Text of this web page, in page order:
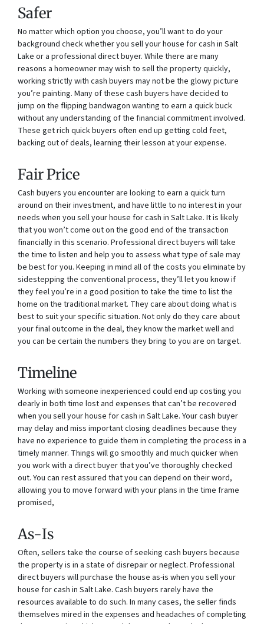
Safer
No matter which option you choose, you’ll want to do your
background check whether you sell your house for cash in Salt
Lake or a professional direct buyer. While there are many
reasons a homeowner may wish to sell the property quickly,
working strictly with cash buyers may not be the glowy picture
you’re painting. Many of these cash buyers have decided to
jump on the flipping bandwagon wanting to earn a quick buck
without any understanding of the financial commitment involved.
These get rich quick buyers often end up getting cold feet,
backing out of deals, learning their lesson at your expense.
Fair Price
Cash buyers you encounter are looking to earn a quick turn
around on their investment, and have little to no interest in your
needs when you sell your house for cash in Salt Lake. It is likely
that you won’t come out on the good end of the transaction
financially in this scenario. Professional direct buyers will take
the time to listen and help you to assess what type of sale may
be best for you. Keeping in mind all of the costs you eliminate by
sidestepping the conventional process, they’ll let you know if
they feel you’re in a good position to take the time to list the
home on the traditional market. They care about doing what is
best to suit your specific situation. Not only do they care about
your final outcome in the deal, they know the market well and
you can be certain the numbers they bring to you are on target.
Timeline
Working with someone inexperienced could end up costing you
dearly in both time lost and expenses that can’t be recovered
when you sell your house for cash in Salt Lake. Your cash buyer
may delay and miss important closing deadlines because they
have no experience to guide them in completing the process in a
timely manner. Things will go smoothly and much quicker when
you work with a direct buyer that you’ve thoroughly checked
out. You can rest assured that you can depend on their word,
allowing you to move forward with your plans in the time frame
promised,
As-Is
Often, sellers take the course of seeking cash buyers because
the property is in a state of disrepair or neglect. Professional
direct buyers will purchase the house as-is when you sell your
house for cash in Salt Lake. Cash buyers rarely have the
resources available to do such. In many cases, the seller finds
themselves mired in the expenses and headaches of completing